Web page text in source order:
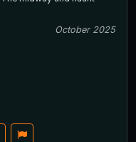
October 2025